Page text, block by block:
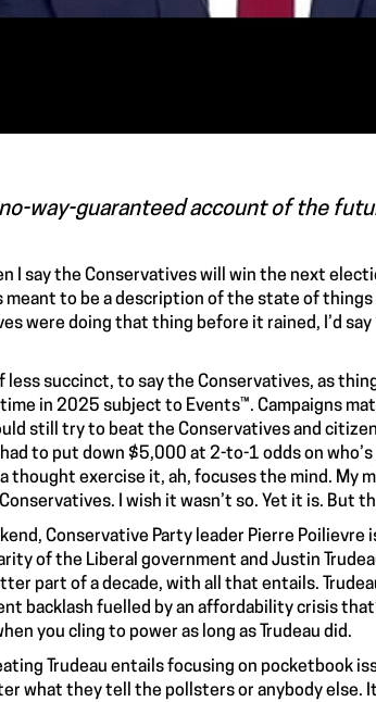
way-guaranteed account of the
I say the Conservatives will win the next
meant to be a description of the state of
were doing that thing before it rained, I’d say
less succinct, to say the Conservatives, as
in 2025 subject to Events™. Campaigns
still try to beat the Conservatives and
to put down $5,000 at 2-to-1 odds on
thought exercise it, ah, focuses the mind. My
I wish it wasn’t so. Yet it is. But
Conservative Party leader Pierre Poilievre
of the Liberal government and Justin
part of a decade, with all that entails.
backlash fuelled by an affordability crisis
you cling to power as long as Trudeau did.
Trudeau entails focusing on pocketbook
what they tell the pollsters or anybody else.